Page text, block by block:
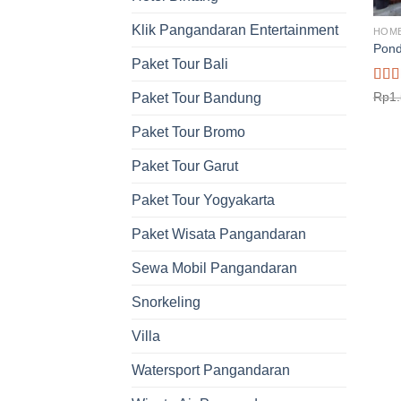
Klik Pangandaran Entertainment
Paket Tour Bali
Paket Tour Bandung
Paket Tour Bromo
Paket Tour Garut
Paket Tour Yogyakarta
Paket Wisata Pangandaran
Sewa Mobil Pangandaran
Snorkeling
Villa
Watersport Pangandaran
Rp